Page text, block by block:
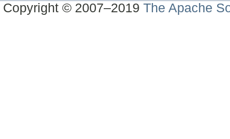
Copyright © 2007–2019The Apache